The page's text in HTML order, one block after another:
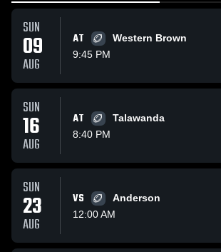
SUN
09
AUG
AT
Western Brown
9:45 PM
SUN
16
AUG
AT
Talawanda
8:40 PM
SUN
23
AUG
VS
Anderson
12:00 AM